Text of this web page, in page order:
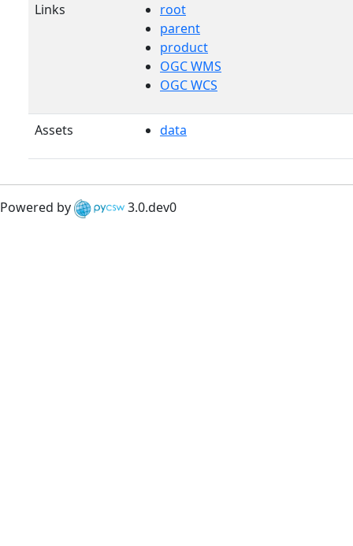
Links
root
parent
product
OGC WMS
OGC WCS
Assets data
Powered by 3.0.dev0